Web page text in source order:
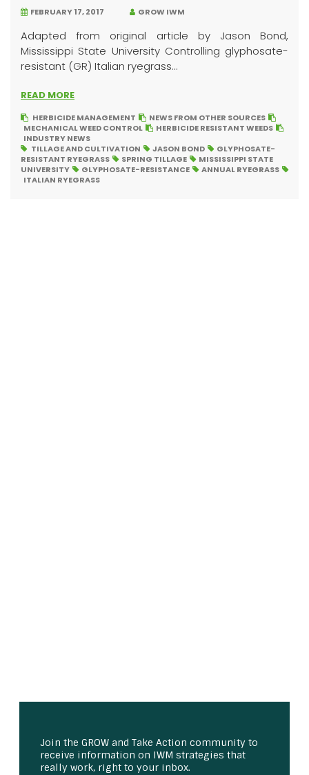
FEBRUARY 17, 2017 GROW IWM
Adapted from original article by Jason Bond,
Mississippi State University Controlling glyphosate-
resistant (GR) Italian ryegrass...
READ MORE
HERBICIDE MANAGEMENT
NEWS FROM OTHER SOURCES
MECHANICAL WEED CONTROL
HERBICIDE RESISTANT WEEDS
INDUSTRY NEWS
TILLAGE AND CULTIVATION
JASON BOND
GLYPHOSATE-
RESISTANT RYEGRASS
SPRING TILLAGE
MISSISSIPPI STATE
UNIVERSITY
GLYPHOSATE-RESISTANCE
ANNUAL RYEGRASS
ITALIAN RYEGRASS
Join the GROW and Take Action community to
receive information on IWM strategies that
really work, right to your inbox.